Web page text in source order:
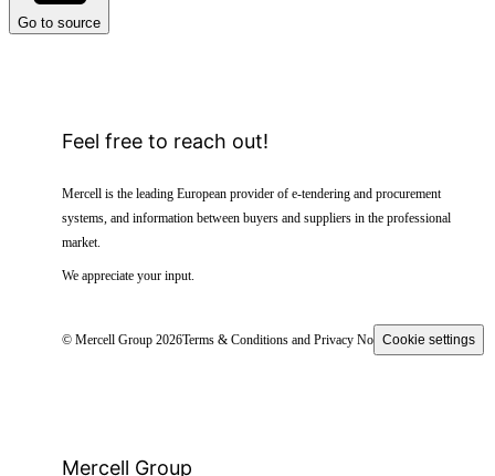
Go to source
Feel free to reach out!
Mercell is the leading European provider of e-tendering and procurement
systems, and information between buyers and suppliers in the professional
market.
We appreciate your input.
© Mercell Group 2026Terms & Conditions and Privacy NoticeCookie settings
Mercell Group